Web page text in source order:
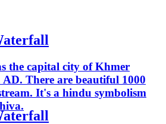
the capital city of Khmer
AD. There are beautiful 1000
It's a hindu symbolism